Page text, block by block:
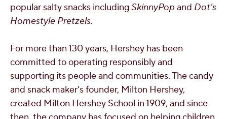
popular salty snacks includingSkinnyPop and Dot's
Homestyle Pretzels.
For more than 130 years, Hershey has been
committed to operating responsibly and
supporting its people and communities. The candy
and snack maker's founder, Milton Hershey,
created Milton Hershey School in 1909, and since